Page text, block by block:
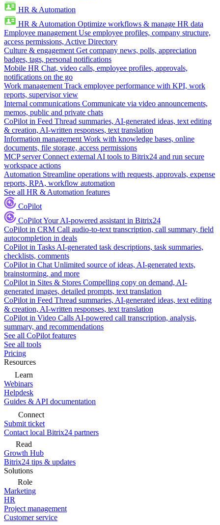
HR & Automation
HR & Automation Optimize workflows & manage HR data
Employee management Use employee profiles, company structure,
access permissions, Active Directory
Culture & engagement Get company news, polls, appreciation
badges, tags, personal notifications
Mobile HR Chat, video calls, employee profiles, approvals,
notifications on the go
Work management Track employee performance with KPI, work
reports, supervisor view
Internal communications Communicate via video announcements,
memos, public and private chats
CoPilot in Feed Thread summaries, AI-generated ideas, text editing
& creation, AI-written responses, text translation
Information management Work with knowledge bases, online
documents, file storage, access permissions
MCP server Connect external AI tools to Bitrix24 and run secure
workspace actions
Automation Streamline operations with requests, approvals, expense
reports, RPA, workflow automation
See all HR & Automation features
CoPilot
CoPilotYour AI-powered assistant in Bitrix24
CoPilot in CRM Call audio-to-text transcription, call summary, field
autocompletion in deals
CoPilot in Tasks AI-generated task descriptions, task summaries,
checklists, comments
CoPilot in Chat Unlimited source of ideas, AI-generated texts,
brainstorming, and more
CoPilot in Sites & Stores Compelling copy on demand, AI-
generated images, detailed prompts, text translation
CoPilot in Feed Thread summaries, AI-generated ideas, text editing
& creation, AI-written responses, text translation
CoPilot in Video Calls AI-powered call transcription, analysis,
summary, and recommendations
See all CoPilot features
See all tools
Pricing
Resources
Learn
Webinars
Helpdesk
Guides & API documentation
Connect
Submit ticket
Contact local Bitrix24 partners
Read
Growth Hub
Bitrix24 tips & updates
Solutions
Role
Marketing
HR
Project management
Customer service